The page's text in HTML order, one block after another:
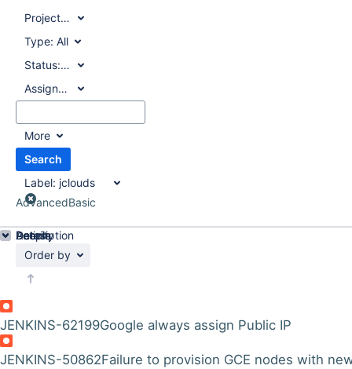
Project:All
Type: All
Status:All
Assignee:
All
More
Search
Label: jclouds
AdvancedBasic
Order by
JENKINS-62199Google always assign Public IP
JENKINS-50862Failure to provision GCE nodes with
Details
Description
Activity
People
Dates